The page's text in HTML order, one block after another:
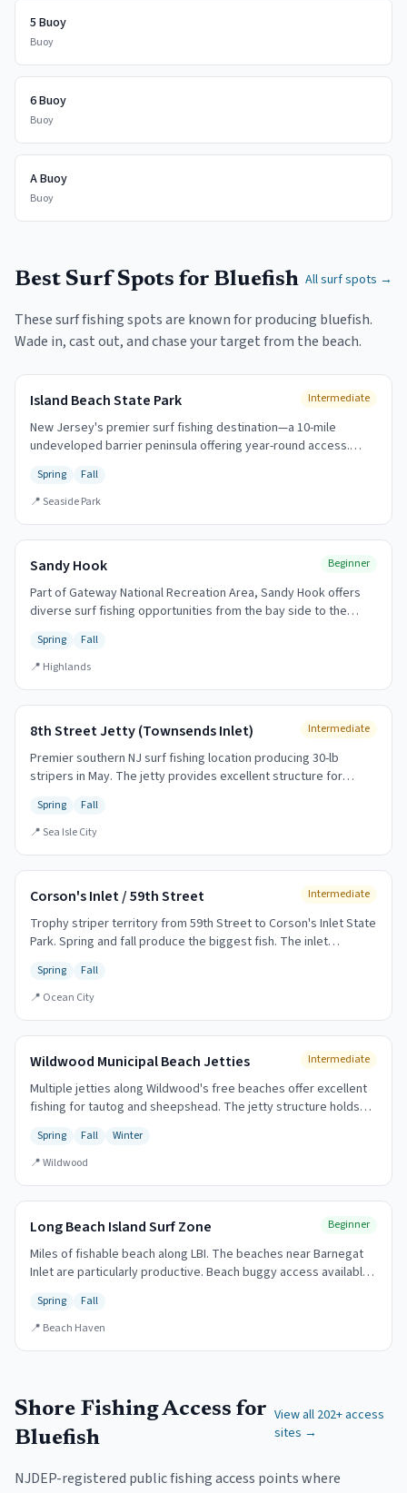
5 Buoy
Buoy
6 Buoy
Buoy
A Buoy
Buoy
Best Surf Spots for Bluefish All surf spots →
These surf fishing spots are known for producing bluefish.
Wade in, cast out, and chase your target from the beach.
Island Beach State Park Intermediate
New Jersey's premier surf fishing destination—a 10-mile
undeveloped barrier peninsula offering year-round access.
Sunday in October). The legendary fall run draws anglers from
across the region.
Spring
Fall
📍Seaside Park
Sandy Hook Beginner
Part of Gateway National Recreation Area, Sandy Hook offers
diverse surf fishing opportunities from the bay side to the
bass.
Spring
Fall
📍 Highlands
8th Street Jetty (Townsends Inlet) Intermediate
Premier southern NJ surf fishing location producing 30-lb
stripers in May. The jetty provides excellent structure for
Spring
Fall
📍Sea Isle City
Corson's Inlet / 59th Street Intermediate
Trophy striper territory from 59th Street to Corson's Inlet State
Park. Spring and fall produce the biggest fish. The inlet
Spring
Fall
📍 Ocean City
Wildwood Municipal Beach Jetties Intermediate
Multiple jetties along Wildwood's free beaches offer excellent
fishing for tautog and sheepshead. The jetty structure holds
Spring Fall
Winter
📍Wildwood
Long Beach Island Surf Zone Beginner
Miles of fishable beach along LBI. The beaches near Barnegat
Inlet are particularly productive. Beach buggy access available
Spring
Fall
📍 Beach Haven
Shore Fishing Access for
Bluefish
View all 202+ access
sites →
NJDEP-registered public fishing access points where